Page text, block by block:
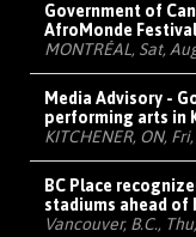
Government of
AfroMonde Festival
MONTRÉAL, Sat,
Media Advisory -
performing arts in
KITCHENER, ON,
BC Place
stadiums ahead
Vancouver, B.C.,